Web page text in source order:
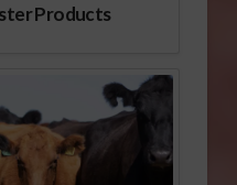
Products